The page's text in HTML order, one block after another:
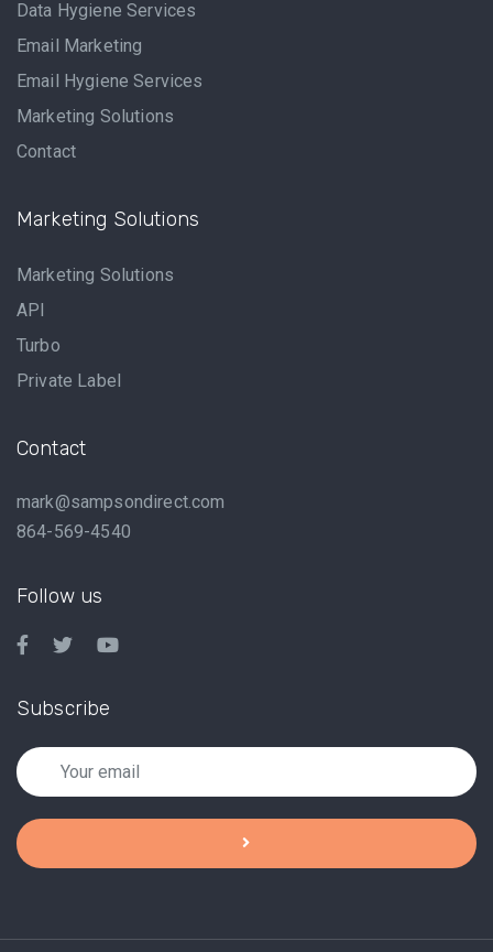
Data Hygiene Services
Email Marketing
Email Hygiene Services
Marketing Solutions
Contact
Marketing Solutions
Marketing Solutions
API
Turbo
Private Label
Contact
mark@sampsondirect.com
864-569-4540
Follow us
Subscribe